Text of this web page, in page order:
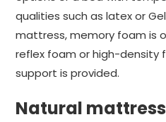
qualities such as latex or
mattress, memory foam is
reflex foam or high-density
support is provided.
Natural